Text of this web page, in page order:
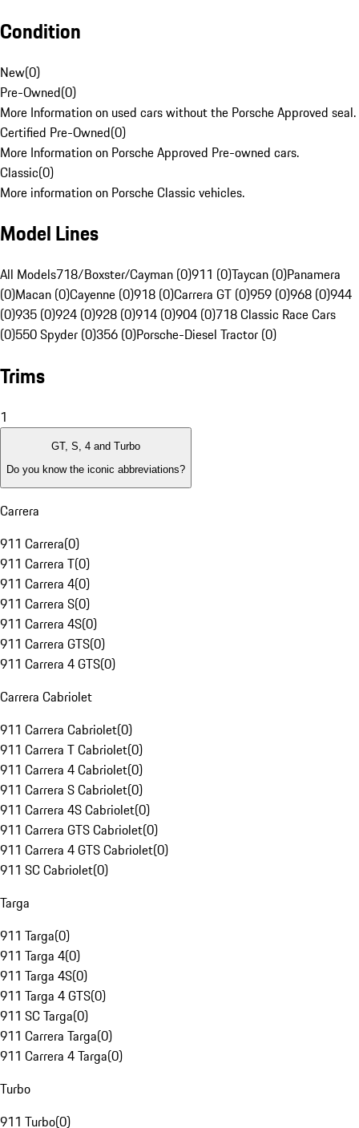
Condition
New(0)
Pre-Owned(0)
More Information on used cars without the Porsche Approved seal.
Certified Pre-Owned(0)
More Information on Porsche Approved Pre-owned cars.
Classic(0)
More information on Porsche Classic vehicles.
Model Lines
All Models718/Boxster/Cayman (0)911 (0)Taycan (0)Panamera
(0)Macan (0)Cayenne (0)918 (0)Carrera GT (0)959 (0)968 (0)944
(0)935 (0)924 (0)928 (0)914 (0)904 (0)718 Classic Race Cars
(0)550 Spyder (0)356 (0)Porsche-Diesel Tractor (0)
Trims
1
GT, S, 4 and Turbo
Do you know the iconic abbreviations?
Carrera
911 Carrera(0)
911 Carrera T(0)
911 Carrera 4(0)
911 Carrera S(0)
911 Carrera 4S(0)
911 Carrera GTS(0)
911 Carrera 4 GTS(0)
Carrera Cabriolet
911 Carrera Cabriolet(0)
911 Carrera T Cabriolet(0)
911 Carrera 4 Cabriolet(0)
911 Carrera S Cabriolet(0)
911 Carrera 4S Cabriolet(0)
911 Carrera GTS Cabriolet(0)
911 Carrera 4 GTS Cabriolet(0)
911 SC Cabriolet(0)
Targa
911 Targa(0)
911 Targa 4(0)
911 Targa 4S(0)
911 Targa 4 GTS(0)
911 SC Targa(0)
911 Carrera Targa(0)
911 Carrera 4 Targa(0)
Turbo
911 Turbo(0)